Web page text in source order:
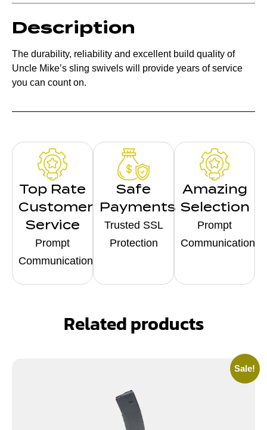
Description
The durability, reliability and excellent build quality of
Uncle Mike’s sling swivels will provide years of service
you can count on.
Top Rate
Customer
Service
Prompt
Communication
Safe
Payments
Trusted SSL
Protection
Amazing
Selection
Prompt
Communication
Related products
Sale!